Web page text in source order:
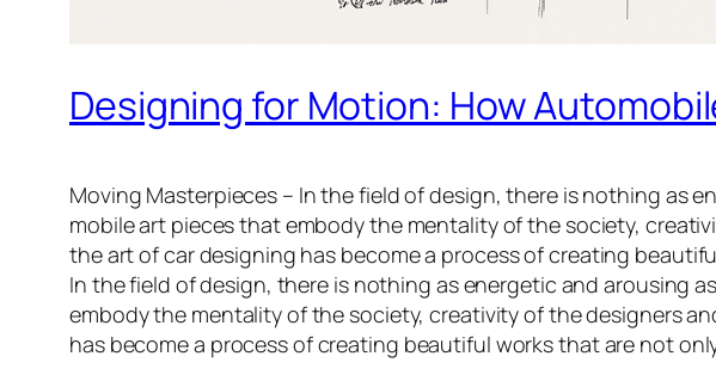
Designing for Motion: How
Moving Masterpieces – In the field of design, there is nothing as
mobile art pieces that embody the mentality of the society,
the art of car designing has become a process of creating
In the field of design, there is nothing as energetic and arousing
embody the mentality of the society, creativity of the designers
has become a process of creating beautiful works that are not